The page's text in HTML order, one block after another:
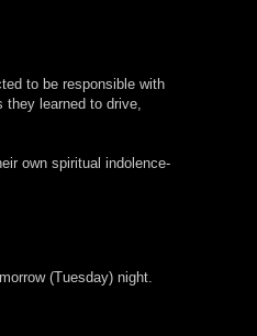
to be responsible with
learned to drive,
own spiritual indolence-
(Tuesday) night.